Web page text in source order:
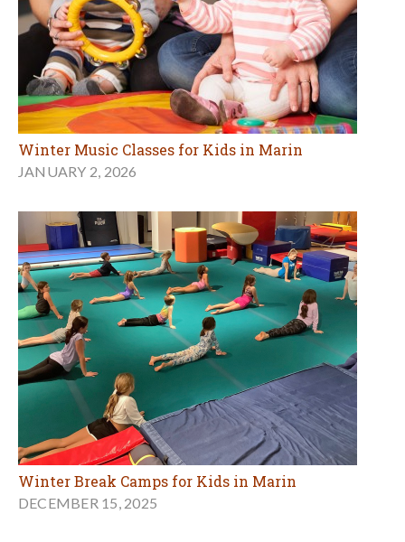
Winter Music Classes for Kids in Marin
JANUARY 2, 2026
Winter Break Camps for Kids in Marin
DECEMBER 15, 2025